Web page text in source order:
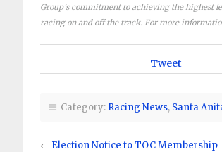
Group’s commitment to achieving the highest
racing on and off the track. For more
Tweet
Category: Racing News, Santa
← Election Notice to TOC Membership